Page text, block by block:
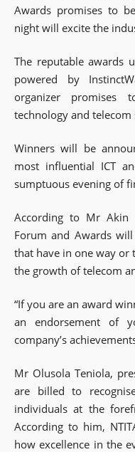
Awards promises to
night will excite the
The reputable awards
powered by
organizer promises
technology and telecom
Winners will be
most influential ICT
sumptuous evening of
According to Mr Akin
Forum and Awards
that have in one way
the growth of telecom
“If you are an award
an endorsement of
company’s
Mr Olusola Teniola,
are billed to
individuals at the
According to him,
how excellence in the